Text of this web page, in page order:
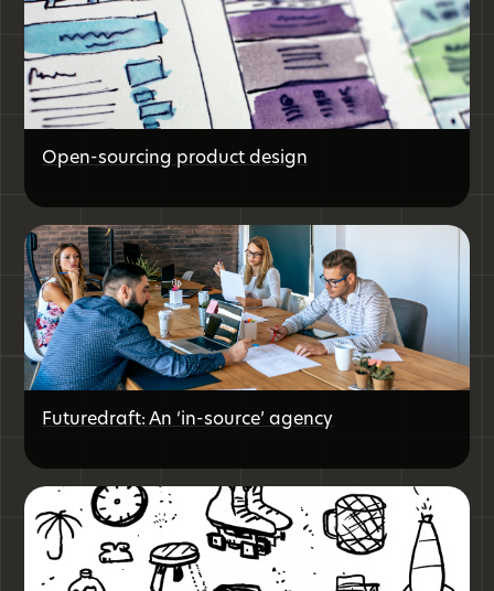
Open-sourcing product design
Futuredraft: An ‘in-source’ agency